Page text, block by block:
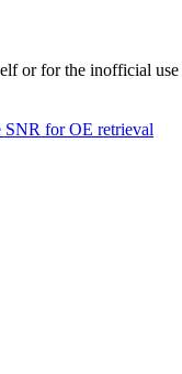
or for the inofficial
SNR for OE retrieval